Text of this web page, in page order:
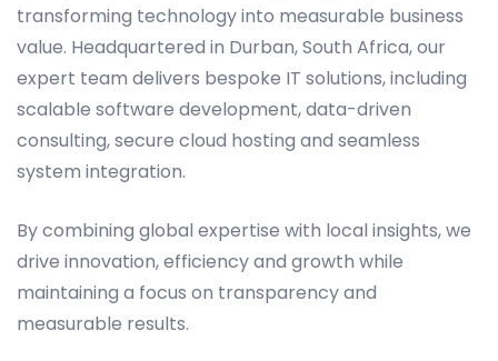
transforming technology into measurable business
value. Headquartered in Durban, South Africa, our
expert team delivers bespoke IT solutions, including
scalable software development, data-driven
consulting, secure cloud hosting and seamless
system integration.
By combining global expertise with local insights, we
drive innovation, efficiency and growth while
maintaining a focus on transparency and
measurable results.